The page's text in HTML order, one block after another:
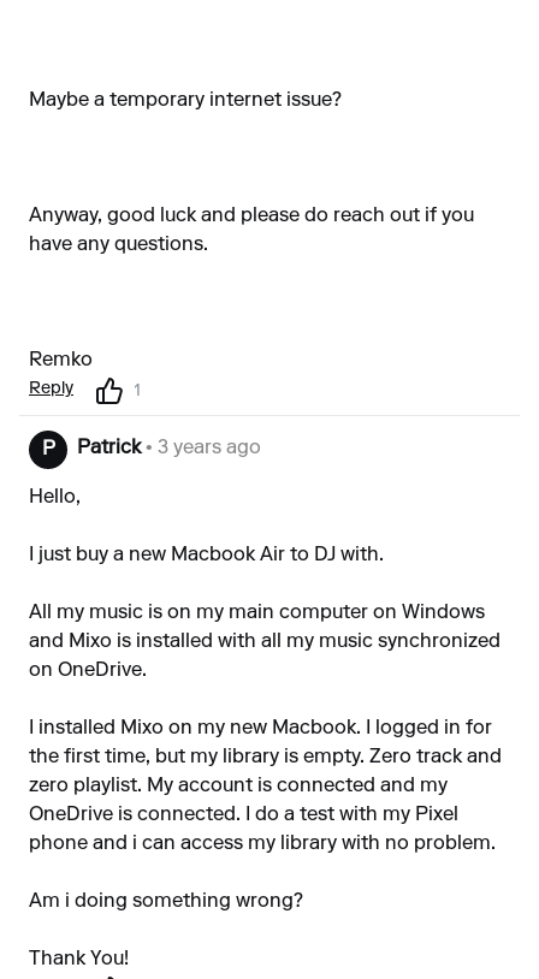
Maybe a temporary internet issue?
Anyway, good luck and please do reach out if you
have any questions.
Remko
Reply 1
P Patrick• 3 years ago
Hello,
I just buy a new Macbook Air to DJ with.
All my music is on my main computer on Windows
and Mixo is installed with all my music synchronized
on OneDrive.
I installed Mixo on my new Macbook. I logged in for
the first time, but my library is empty. Zero track and
zero playlist. My account is connected and my
OneDrive is connected. I do a test with my Pixel
phone and i can access my library with no problem.
Am i doing something wrong?
Thank You!